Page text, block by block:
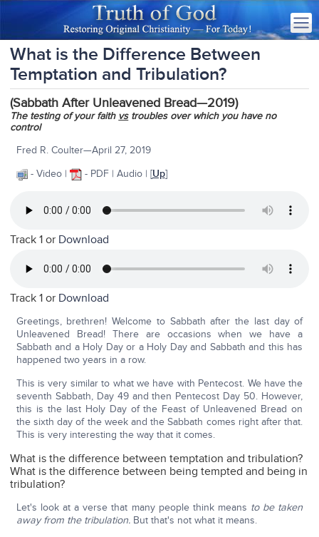
What is the Difference Between
Temptation and Tribulation?
(Sabbath After Unleavened Bread—2019)
The testing of your faith vstroubles over which you have no
control
Fred R. Coulter—April 27, 2019
- Video |
- PDF | Audio | [Up]
Track 1 or Download
Track 1 or Download
Greetings, brethren! Welcome to Sabbath after the last day of
Unleavened Bread! There are occasions when we have a
Sabbath and a Holy Day or a Holy Day and Sabbath and this has
happened two years in a row.
This is very similar to what we have with Pentecost. We have the
seventh Sabbath, Day 49 and then Pentecost Day 50. However,
this is the last Holy Day of the Feast of Unleavened Bread on
the sixth day of the week and the Sabbath comes right after that.
This is very interesting the way that it comes.
What is the difference between temptation and tribulation?
What is the difference between being tempted and being in
tribulation?
Let's look at a verse that many people think means to be taken
away from the tribulation.But that's not what it means.